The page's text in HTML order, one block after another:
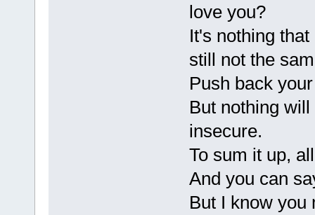
love you?
It's nothing
still not the
Push back
But nothing
insecure.
To sum it up,
And you can
But I know you